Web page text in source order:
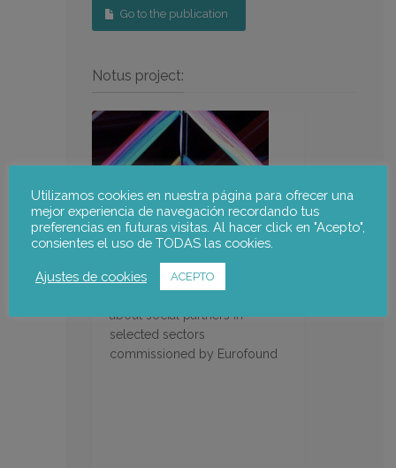
Go to the publication
Notus project:
social partners in Europe
about social partners in
selected sectors
commissioned by Eurofound
Utilizamos cookies en nuestra página para ofrecer una
mejor experiencia de navegación recordando tus
preferencias en futuras visitas. Al hacer click en "Acepto",
consientes el uso de TODAS las cookies.
Ajustes de cookies ACEPTO